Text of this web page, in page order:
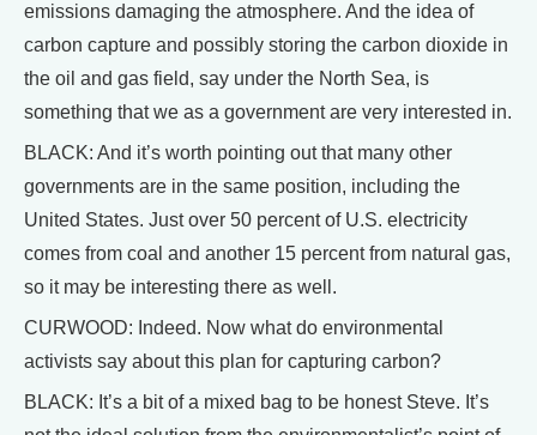
emissions damaging the atmosphere. And the idea of
carbon capture and possibly storing the carbon dioxide in
the oil and gas field, say under the North Sea, is
something that we as a government are very interested in.
BLACK: And it’s worth pointing out that many other
governments are in the same position, including the
United States. Just over 50 percent of U.S. electricity
comes from coal and another 15 percent from natural gas,
so it may be interesting there as well.
CURWOOD: Indeed. Now what do environmental
activists say about this plan for capturing carbon?
BLACK: It’s a bit of a mixed bag to be honest Steve. It’s